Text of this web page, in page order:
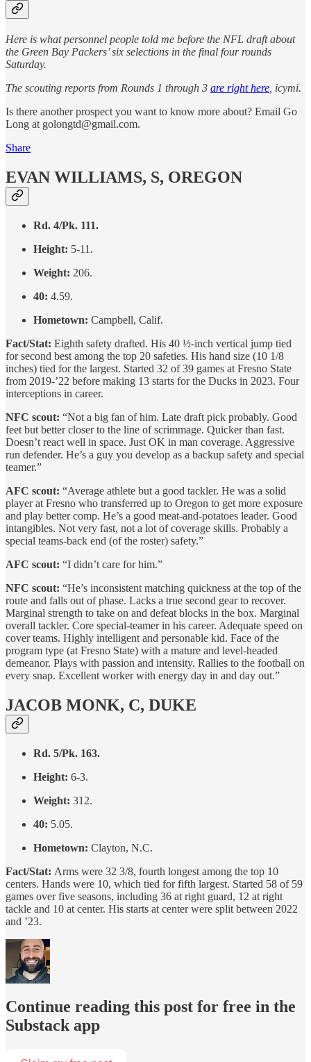
Here is what personnel people told me before the NFL draft about
the Green Bay Packers’ six selections in the final four rounds
Saturday.
The scouting reports from Rounds 1 through 3 are right here , icymi.
Is there another prospect you want to know more about? Email Go
Long at golongtd@gmail.com.
Share
EVAN WILLIAMS, S, OREGON
Rd. 4/Pk. 111.
Height: 5-11.
Weight: 206.
40: 4.59.
Hometown: Campbell, Calif.
Fact/Stat: Eighth safety drafted. His 40 ½-inch vertical jump tied
for second best among the top 20 safeties. His hand size (10 1/8
inches) tied for the largest. Started 32 of 39 games at Fresno State
from 2019-’22 before making 13 starts for the Ducks in 2023. Four
interceptions in career.
NFC scout: “Not a big fan of him. Late draft pick probably. Good
feet but better closer to the line of scrimmage. Quicker than fast.
Doesn’t react well in space. Just OK in man coverage. Aggressive
run defender. He’s a guy you develop as a backup safety and special
teamer.”
AFC scout: “Average athlete but a good tackler. He was a solid
player at Fresno who transferred up to Oregon to get more exposure
and play better comp. He’s a good meat-and-potatoes leader. Good
intangibles. Not very fast, not a lot of coverage skills. Probably a
special teams-back end (of the roster) safety.”
AFC scout: “I didn’t care for him.”
NFC scout: “He’s inconsistent matching quickness at the top of the
route and falls out of phase. Lacks a true second gear to recover.
Marginal strength to take on and defeat blocks in the box. Marginal
overall tackler. Core special-teamer in his career. Adequate speed on
cover teams. Highly intelligent and personable kid. Face of the
program type (at Fresno State) with a mature and level-headed
demeanor. Plays with passion and intensity. Rallies to the football on
every snap. Excellent worker with energy day in and day out.”
JACOB MONK, C, DUKE
Rd. 5/Pk. 163.
Height: 6-3.
Weight: 312.
40: 5.05.
Hometown: Clayton, N.C.
Fact/Stat: Arms were 32 3/8, fourth longest among the top 10
centers. Hands were 10, which tied for fifth largest. Started 58 of 59
games over five seasons, including 36 at right guard, 12 at right
tackle and 10 at center. His starts at center were split between 2022
and ’23.
Continue reading this post for free in the
Substack app